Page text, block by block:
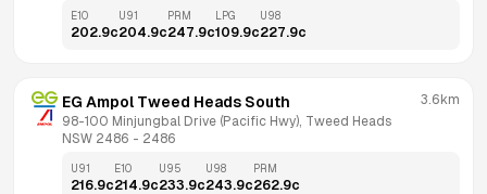
E10
202.9c
U91
204.9c
PRM
247.9c
LPG
109.9c
U98
227.9c
EG Ampol Tweed Heads South
98-100 Minjungbal Drive (Pacific Hwy), Tweed Heads
NSW 2486 - 2486
3.6km
U91
216.9c
E10
214.9c
U95
233.9c
U98
243.9c
PRM
262.9c